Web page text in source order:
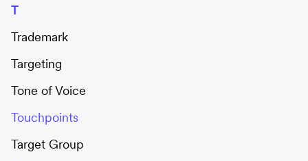
T
Trademark
Targeting
Tone of Voice
Touchpoints
Target Group